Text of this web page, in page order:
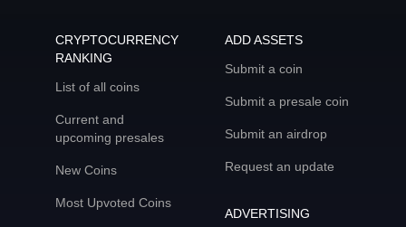
CRYPTOCURRENCY
RANKING
List of all coins
Current and
upcoming presales
New Coins
Most Upvoted Coins
ADD ASSETS
Submit a coin
Submit a presale coin
Submit an airdrop
Request an update
ADVERTISING